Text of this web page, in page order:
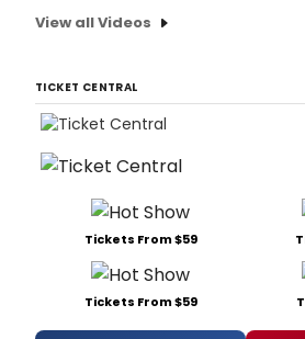
View all Videos
TICKET CENTRAL
Tickets From $59
Tickets From $59